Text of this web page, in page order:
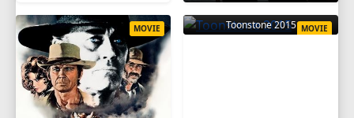
MOVIE Toonstone 2015 MOVIE